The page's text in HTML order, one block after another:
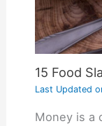
15 Food
Last Updated
Money is a